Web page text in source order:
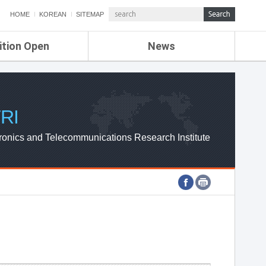
HOME KOREAN SITEMAP
Open News
ETRI NEWS
ETRI WEBZINE
and Telecommunications Research Institute